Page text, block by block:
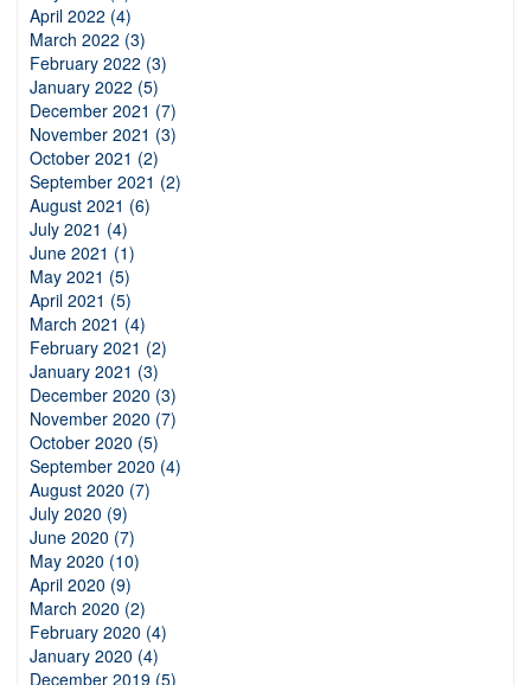
April 2022 (4)
March 2022 (3)
February 2022 (3)
January 2022 (5)
December 2021 (7)
November 2021 (3)
October 2021 (2)
September 2021 (2)
August 2021 (6)
July 2021 (4)
June 2021 (1)
May 2021 (5)
April 2021 (5)
March 2021 (4)
February 2021 (2)
January 2021 (3)
December 2020 (3)
November 2020 (7)
October 2020 (5)
September 2020 (4)
August 2020 (7)
July 2020 (9)
June 2020 (7)
May 2020 (10)
April 2020 (9)
March 2020 (2)
February 2020 (4)
January 2020 (4)
December 2019 (5)